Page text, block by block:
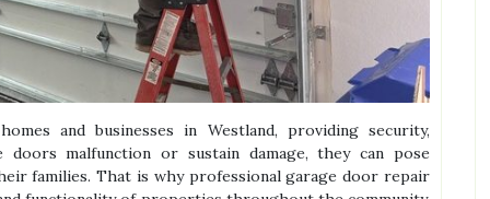
and businesses in Westland, providing security,
doors malfunction or sustain damage, they can pose
families. That is why professional garage door repair